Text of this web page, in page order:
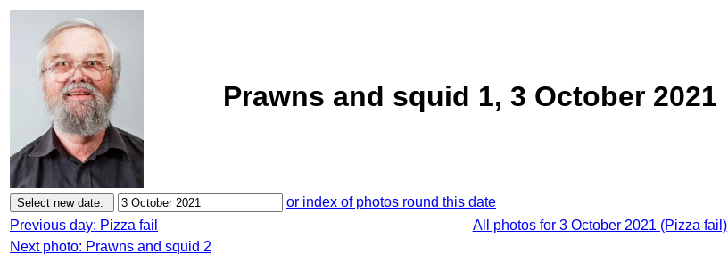
Prawns and squid 1, 3 October 2021
or index of photos round this date
Previous day: Pizza fail
All photos for 3 October 2021 (Pizza fail)
Next photo: Prawns and squid 2